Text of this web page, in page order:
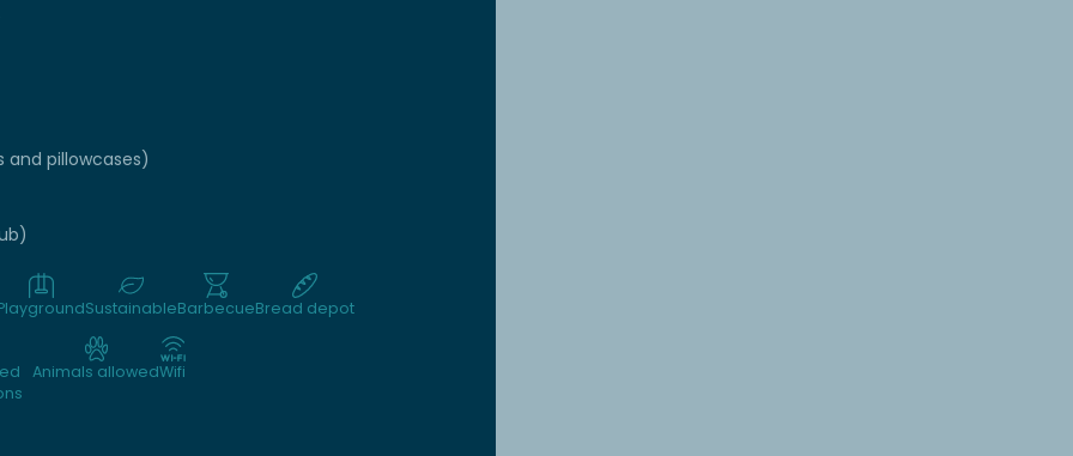
pillowcases)
SustainableBarbecueBread depot
Animals allowedWifi